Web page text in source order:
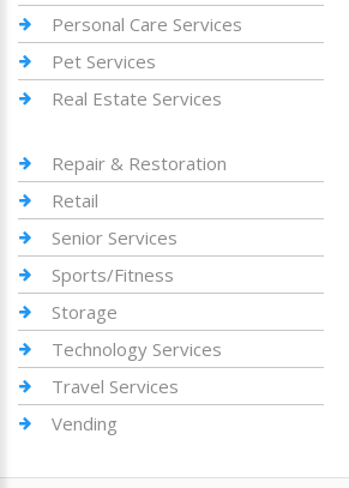
Personal Care Services
Pet Services
Real Estate Services
Repair & Restoration
Retail
Senior Services
Sports/Fitness
Storage
Technology Services
Travel Services
Vending